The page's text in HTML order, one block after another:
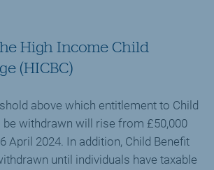
High Income Child
(HICBC)
above which entitlement to Child
be withdrawn will rise from £50,000
April 2024. In addition, Child Benefit
until individuals have taxable